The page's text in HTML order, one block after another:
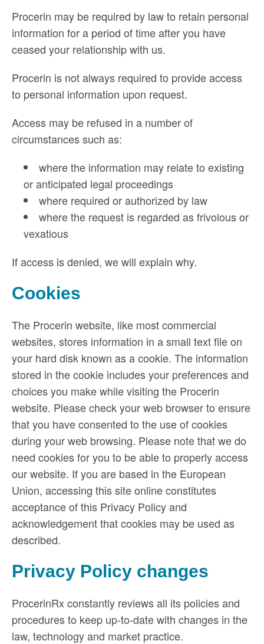
Procerin may be required by law to retain personal
information for a period of time after you have
ceased your relationship with us.
Procerin is not always required to provide access
to personal information upon request.
Access may be refused in a number of
circumstances such as:
where the information may relate to existing
or anticipated legal proceedings
where required or authorized by law
where the request is regarded as frivolous or
vexatious
If access is denied, we will explain why.
Cookies
The Procerin website, like most commercial
websites, stores information in a small text file on
your hard disk known as a cookie. The information
stored in the cookie includes your preferences and
choices you make while visiting the Procerin
website. Please check your web browser to ensure
that you have consented to the use of cookies
during your web browsing. Please note that we do
need cookies for you to be able to properly access
our website. If you are based in the European
Union, accessing this site online constitutes
acceptance of this Privacy Policy and
acknowledgement that cookies may be used as
described.
Privacy Policy changes
ProcerinRx constantly reviews all its policies and
procedures to keep up-to-date with changes in the
law, technology and market practice.